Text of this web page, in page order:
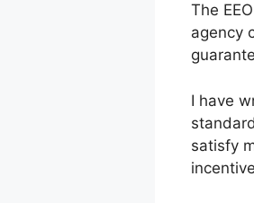
The
agency
I have
satisfy